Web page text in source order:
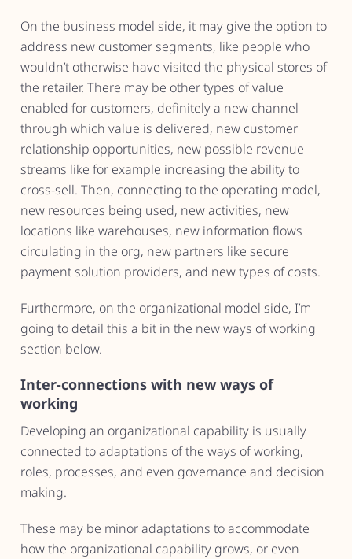
On the business model side, it may give the option to
address new customer segments, like people who
wouldn’t otherwise have visited the physical stores of
the retailer. There may be other types of value
enabled for customers, definitely a new channel
through which value is delivered, new customer
relationship opportunities, new possible revenue
streams like for example increasing the ability to
cross-sell. Then, connecting to the operating model,
new resources being used, new activities, new
locations like warehouses, new information flows
circulating in the org, new partners like secure
payment solution providers, and new types of costs.
Furthermore, on the organizational model side, I’m
going to detail this a bit in the new ways of working
section below.
Inter-connections with new ways of
working
Developing an organizational capability is usually
connected to adaptations of the ways of working,
roles, processes, and even governance and decision
making.
These may be minor adaptations to accommodate
how the organizational capability grows, or even